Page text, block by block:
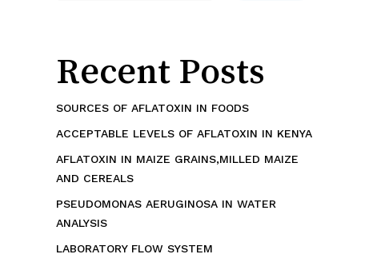
Recent Posts
SOURCES OF AFLATOXIN IN FOODS
ACCEPTABLE LEVELS OF AFLATOXIN IN KENYA
AFLATOXIN IN MAIZE GRAINS,MILLED MAIZE
AND CEREALS
PSEUDOMONAS AERUGINOSA IN WATER
ANALYSIS
LABORATORY FLOW SYSTEM